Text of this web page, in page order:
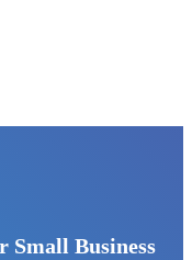
Small Business